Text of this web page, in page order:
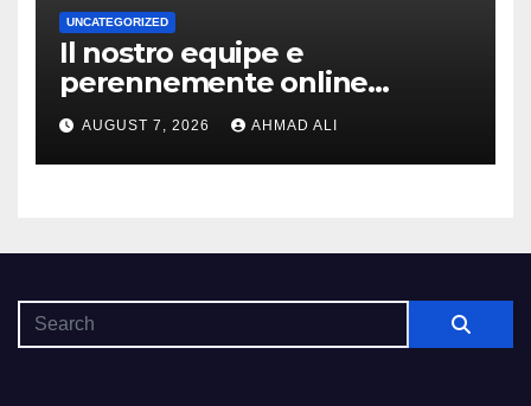
UNCATEGORIZED
Il nostro equipe e
perennemente online
addirittura, nell’eventualita
che dovuto, possiamo aiutarti
rapidamente nella ingresso
AUGUST 7, 2026 AHMAD ALI